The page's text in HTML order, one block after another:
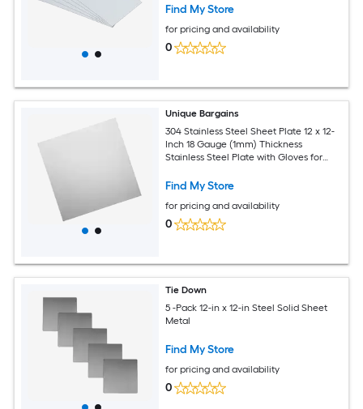
Crafts DIY Projects
Find My Store
for pricing and availability
0
Unique Bargains
304 Stainless Steel Sheet Plate 12 x 12-
Inch 18 Gauge (1mm) Thickness
Stainless Steel Plate with Gloves for
Electrical Repairs (Silver)
Find My Store
for pricing and availability
0
Tie Down
5 -Pack 12-in x 12-in Steel Solid Sheet
Metal
Find My Store
for pricing and availability
0